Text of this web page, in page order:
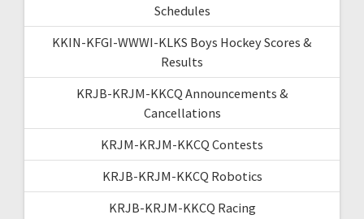
Schedules
KKIN-KFGI-WWWI-KLKS Boys Hockey Scores &
Results
KRJB-KRJM-KKCQ Announcements &
Cancellations
KRJM-KRJM-KKCQ Contests
KRJB-KRJM-KKCQ Robotics
KRJB-KRJM-KKCQ Racing